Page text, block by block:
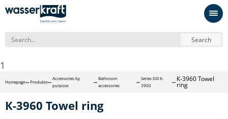
Search
1
Homepage Produkte
Accessories by
purpose
Bathroom
accessories
Series Dill K-
3900
К-3960 Towel
ring
К-3960 Towel ring